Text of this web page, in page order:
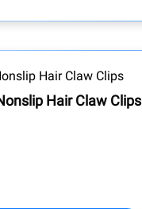
Hair Claw Clips